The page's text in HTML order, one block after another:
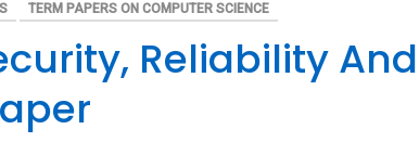
TERM PAPERS ON COMPUTER SCIENCE
Reliability And